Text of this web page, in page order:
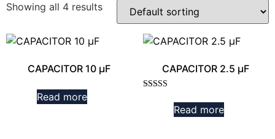
Showing all 4 results
CAPACITOR 10 µF
Read more
CAPACITOR 2.5 µF
Read more